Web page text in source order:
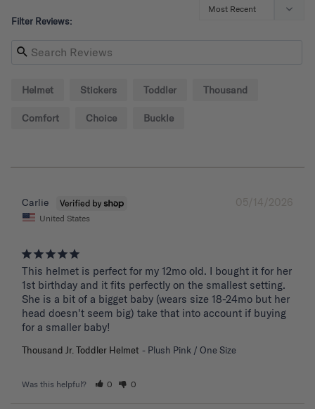
Filter Reviews:
Helmet Stickers Toddler Thousand
Comfort Choice Buckle
05/14/2026
Carlie
United States
This helmet is perfect for my 12mo old. I bought it for her
1st birthday and it fits perfectly on the smallest setting.
She is a bit of a bigget baby (wears size 18-24mo but her
head doesn't seem big) take that into account if buying
for a smaller baby!
Thousand Jr. Toddler Helmet Plush Pink / One Size
Was this helpful? 0 0